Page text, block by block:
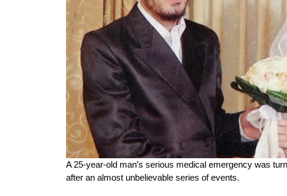
A 25-year-old man’s serious medical emergency was
after an almost unbelievable series of events.